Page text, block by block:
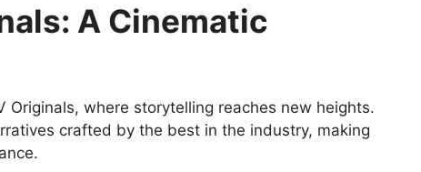
A Cinematic
Originals, where storytelling reaches new heights.
crafted by the best in the industry, making